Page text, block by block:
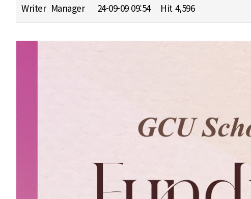
Writer Manager 24-09-09 09:54 Hit 4,596